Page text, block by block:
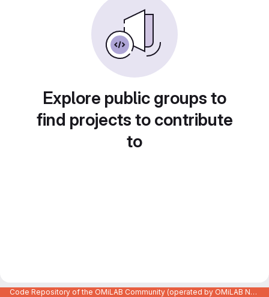
Explore public groups to
find projects to contribute
to
Code Repository of the OMiLAB Community (operated by OMiLAB NPO)